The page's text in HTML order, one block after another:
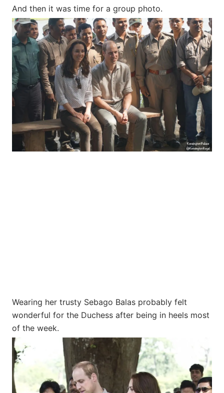
And then it was time for a group photo.
Wearing her trusty Sebago Balas probably felt
wonderful for the Duchess after being in heels most
of the week.